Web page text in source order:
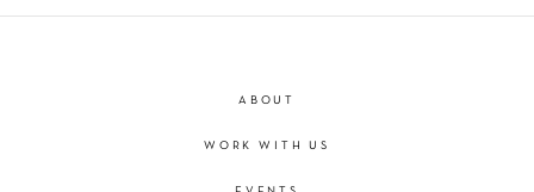
ABOUT
WORK WITH US